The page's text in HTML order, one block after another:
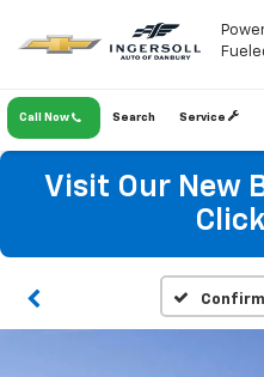
Call Now Service
Search
Visit Our New